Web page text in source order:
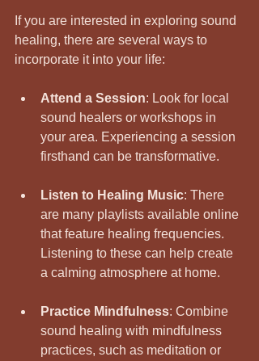
If you are interested in exploring sound
healing, there are several ways to
incorporate it into your life:
Attend a Session: Look for local
sound healers or workshops in
your area. Experiencing a session
firsthand can be transformative.
Listen to Healing Music: There
are many playlists available online
that feature healing frequencies.
Listening to these can help create
a calming atmosphere at home.
Practice Mindfulness: Combine
sound healing with mindfulness
practices, such as meditation or